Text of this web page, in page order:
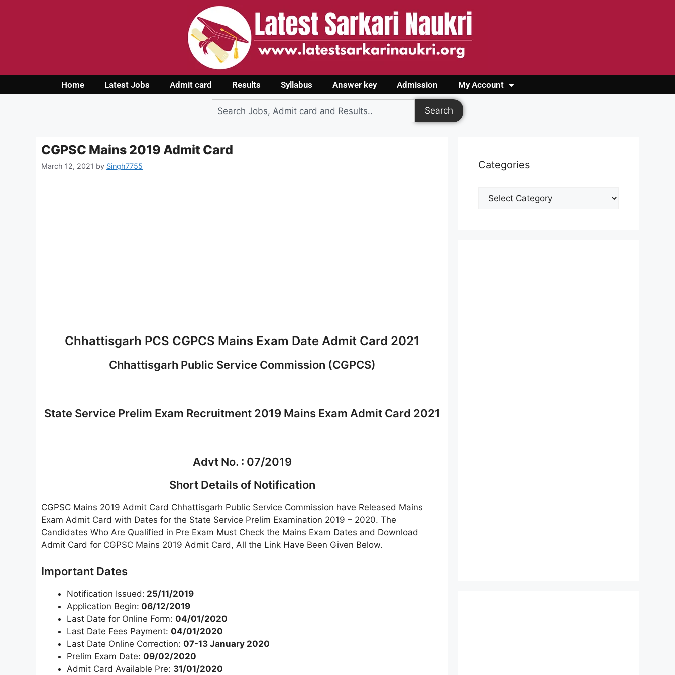
Home Latest Jobs Admit card Results Syllabus Answer key Admission My Account
Login
Search
CGPSC Mains 2019 Admit Card
March 12, 2021 by Singh7755
Chhattisgarh PCS CGPCS Mains Exam Date Admit Card 2021
Chhattisgarh Public Service Commission (CGPCS)
State Service Prelim Exam Recruitment 2019 Mains Exam Admit Card 2021
Advt No. : 07/2019
Short Details of Notification
CGPSC Mains 2019 Admit Card Chhattisgarh Public Service Commission have Released Mains
Exam Admit Card with Dates for the State Service Prelim Examination 2019 – 2020. The
Candidates Who Are Qualified in Pre Exam Must Check the Mains Exam Dates and Download
Admit Card for CGPSC Mains 2019 Admit Card, All the Link Have Been Given Below.
Important Dates
Notification Issued: 25/11/2019
Application Begin: 06/12/2019
Last Date for Online Form: 04/01/2020
Last Date Fees Payment: 04/01/2020
Last Date Online Correction: 07-13 January 2020
Prelim Exam Date: 09/02/2020
Admit Card Available Pre: 31/01/2020
Categories